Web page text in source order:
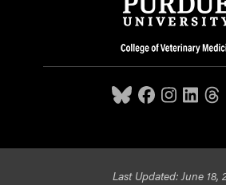
Last Updated: June 18,